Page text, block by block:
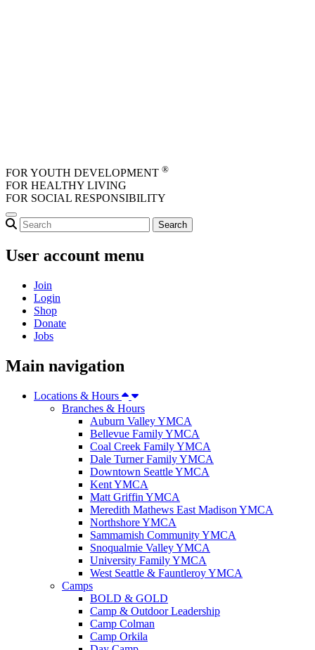
FOR YOUTH DEVELOPMENT ®
FOR HEALTHY LIVING
FOR SOCIAL RESPONSIBILITY
User account menu
Join
Login
Shop
Donate
Jobs
Main navigation
Locations & Hours
Branches & Hours
Auburn Valley YMCA
Bellevue Family YMCA
Coal Creek Family YMCA
Dale Turner Family YMCA
Downtown Seattle YMCA
Kent YMCA
Matt Griffin YMCA
Meredith Mathews East Madison YMCA
Northshore YMCA
Sammamish Community YMCA
Snoqualmie Valley YMCA
University Family YMCA
West Seattle & Fauntleroy YMCA
Camps
BOLD & GOLD
Camp & Outdoor Leadership
Camp Colman
Camp Orkila